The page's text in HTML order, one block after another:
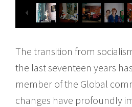
The transition from
the last seventeen years
member of the Global
changes have profoundly